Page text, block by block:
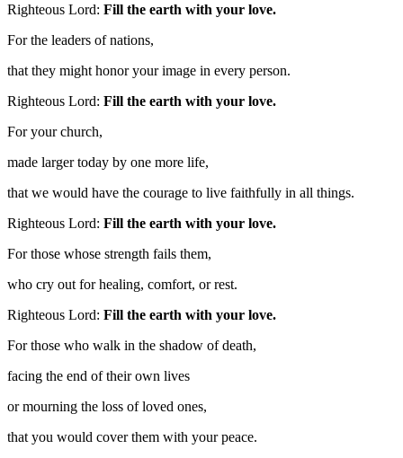
Righteous Lord: Fill the earth with your love.
For the leaders of nations,
that they might honor your image in every person.
Righteous Lord: Fill the earth with your love.
For your church,
made larger today by one more life,
that we would have the courage to live faithfully in all things.
Righteous Lord: Fill the earth with your love.
For those whose strength fails them,
who cry out for healing, comfort, or rest.
Righteous Lord: Fill the earth with your love.
For those who walk in the shadow of death,
facing the end of their own lives
or mourning the loss of loved ones,
that you would cover them with your peace.